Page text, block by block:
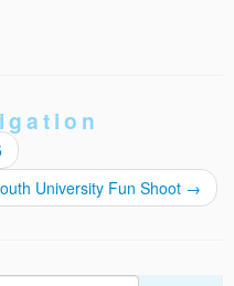
University Fun Shoot →